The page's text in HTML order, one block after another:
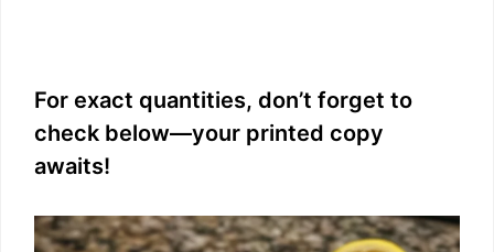
For exact quantities, don’t forget to
check below—your printed copy
awaits!